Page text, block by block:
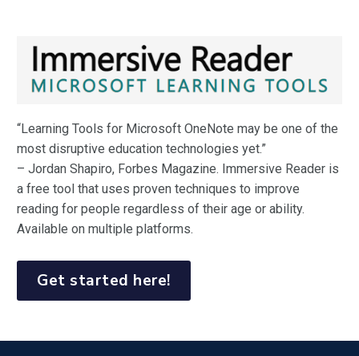
“Learning Tools for Microsoft OneNote may be one of the
most disruptive education technologies yet.”
– Jordan Shapiro, Forbes Magazine. Immersive Reader is
a free tool that uses proven techniques to improve
reading for people regardless of their age or ability.
Available on multiple platforms.
Get started here!